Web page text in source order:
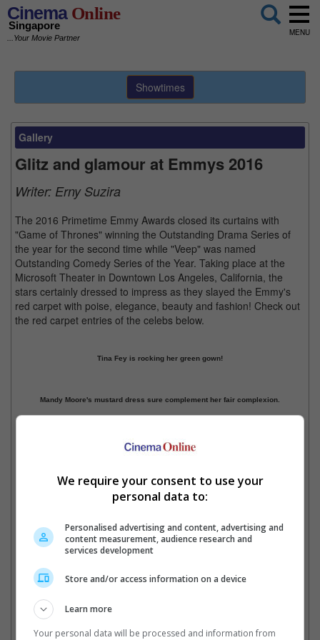
CinemaOnline
Singapore
...Your Movie Partner
MENU
Showtimes
Gallery
Glitz and glamour at Emmys 2016
Writer: Erny Suzira
The 2016 Primetime Emmy Awards closed its curtains with
"Game of Thrones" winning the Outstanding Drama Series of
the year for the second time while "Veep" was named
Outstanding Comedy Series of the Year. Taking place at the
Microsoft Theater in Downtown Los Angeles, California, the
stars certainly dressed to impress as they slayed the Emmy's
red carpet with poise, elegance, beauty and fashion! Check out
the red carpet entries of the celebs below.
Tina Fey is rocking her green gown!
Mandy Moore's mustard dress sure complement her fair complexion.
Julia Louis-Dreyfus' dress has a hint of sexiness.
Previous 1 2 3 4 5 Next
Latest Trailers:
We require your consent to use your
personal data to:
Personalised advertising and content, advertising and
content measurement, audience research and
services development
Store and/or access information on a device
Learn more
Your personal data will be processed and information from